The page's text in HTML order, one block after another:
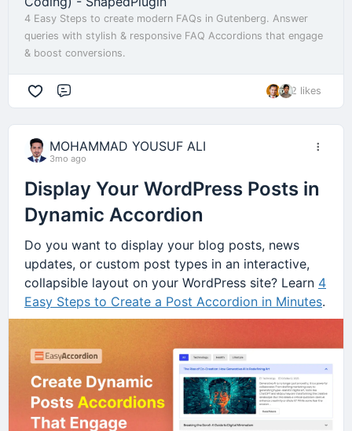
4 Easy Steps to create modern FAQs in Gutenberg. Answer
queries with stylish & responsive FAQ Accordions that engage
& boost conversions.
2 likes
MOHAMMAD YOUSUF ALI
3mo ago
Display Your WordPress Posts in
Dynamic Accordion
Do you want to display your blog posts, news
updates, or custom post types in an interactive,
collapsible layout on your WordPress site? Learn 4
Easy Steps to Create a Post Accordion in Minutes.